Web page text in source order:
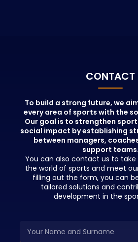
CONTACT
To build a strong future, we
every area of sports with the
Our goal is to strengthen
social impact by establishing
between managers,
support teams.
You can also contact us to
the world of sports and meet
filling out the form, you can
tailored solutions and
development in the